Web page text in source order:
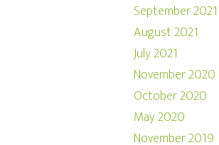
September 2021
August 2021
July 2021
November 2020
October 2020
May 2020
November 2019